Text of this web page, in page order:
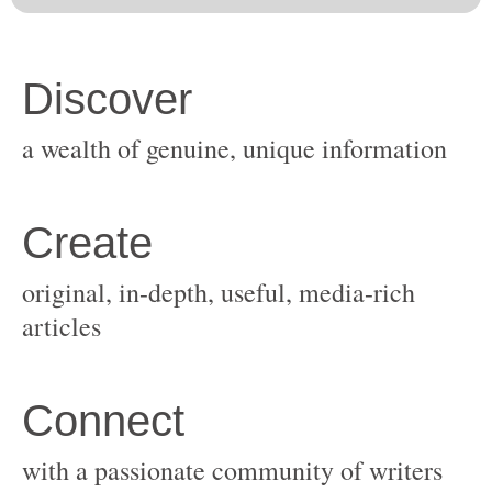
original, in-depth, useful, media-rich
with a passionate community of writers